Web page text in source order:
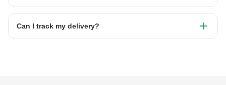
Can I track my delivery?